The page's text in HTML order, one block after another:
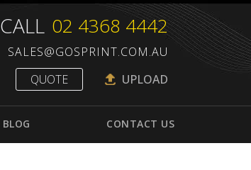
BLOG CONTACT US
CALL 02 4368 4442
QUOTE UPLOAD